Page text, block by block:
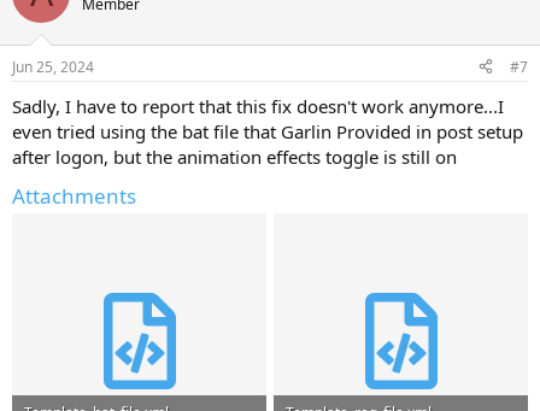
i
s
Member
Jun 25, 2024 #7
Sadly, I have to report that this fix doesn't work anymore...I
even tried using the bat file that Garlin Provided in post setup
after logon, but the animation effects toggle is still on
Attachments